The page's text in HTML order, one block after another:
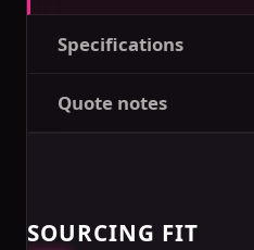
Specifications
Quote notes
SOURCING FIT